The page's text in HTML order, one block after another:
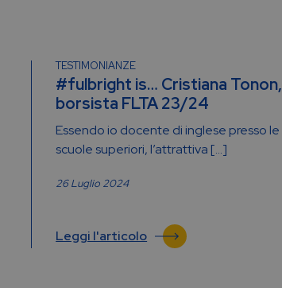
TESTIMONIANZE
#fulbright is… Cristiana Tonon,
borsista FLTA 23/24
Essendo io docente di inglese presso le
scuole superiori, l’attrattiva […]
26 Luglio 2024
Leggi l'articolo